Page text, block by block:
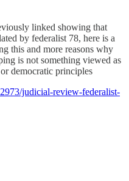
linked showing that
by federalist 78, here is a
this and more reasons why
is not something viewed as
democratic principles
judicial-review-federalist-